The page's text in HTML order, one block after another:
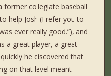
former collegiate baseball
help Josh (I refer you to
ever really good.”), and
a great player, a great
he discovered that
on that level meant